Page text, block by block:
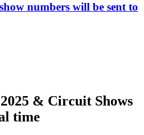
numbers will be sent to
& Circuit Shows
time